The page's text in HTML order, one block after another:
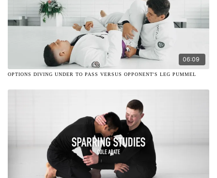
06:09
OPTIONS DIVING UNDER TO PASS VERSUS OPPONENT'S LEG PUMMEL